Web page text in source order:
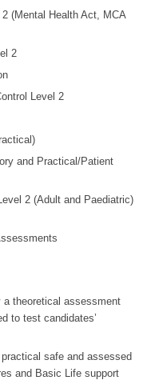
(Mental Health Act, MCA
2
Level 2
and Practical/Patient
2 (Adult and Paediatric)
theoretical assessment
to test candidates’
safe and assessed
and Basic Life support